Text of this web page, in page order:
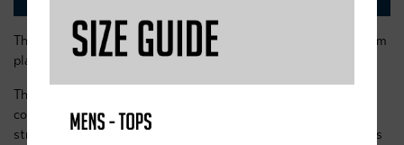
These online classes will run in 30 minute slots using the Zoom
platform.
There will be a mix of slots suitable for all ages and abilities
covering a wide variety of topics, including Q&A sessions,
stretching & exercise classes, basic nutrition, skills challenges